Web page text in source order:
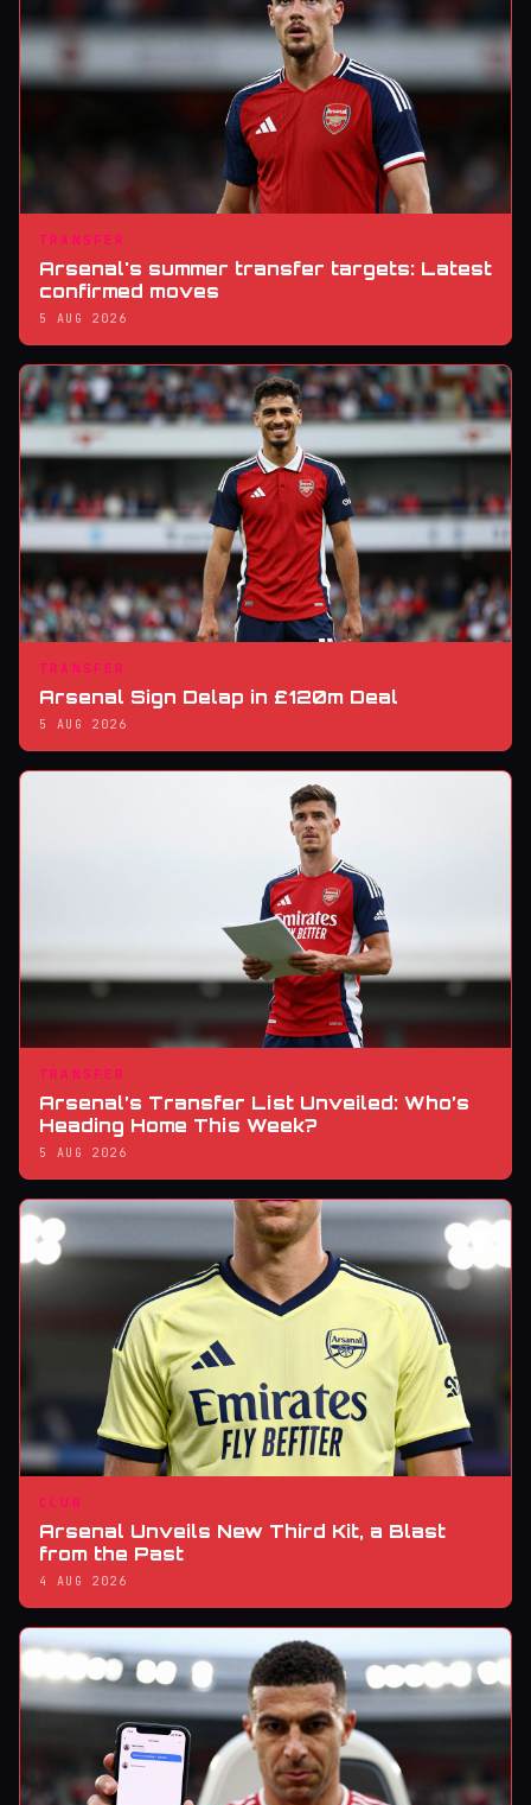
TRANSFER
Arsenal's summer transfer targets: Latest
confirmed moves
5 AUG 2026
TRANSFER
Arsenal Sign Delap in £120m Deal
5 AUG 2026
TRANSFER
Arsenal’s Transfer List Unveiled: Who’s
Heading Home This Week?
5 AUG 2026
CLUB
Arsenal Unveils New Third Kit, a Blast
from the Past
4 AUG 2026